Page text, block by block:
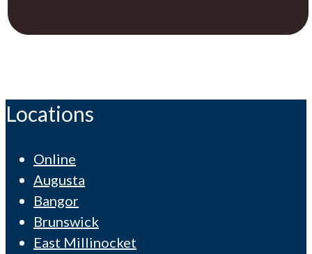
Locations
Online
Augusta
Bangor
Brunswick
East Millinocket